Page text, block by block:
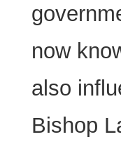
now
also
Bishop